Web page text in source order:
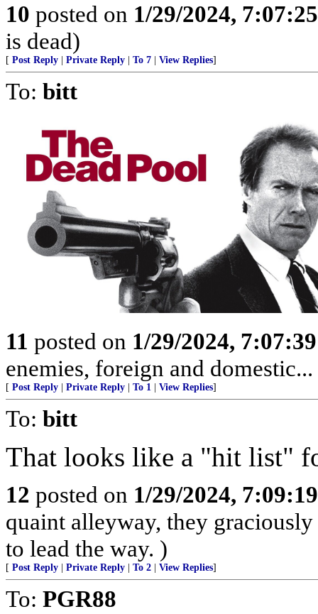
10 posted on 1/29/2024,
is dead)
[ Post Reply Private Reply To 7 View Replies]
To: bitt
11 posted on 1/29/2024,
enemies, foreign and
[ Post Reply Private Reply To 1 View Replies]
To: bitt
That looks like a "hit list"
12 posted on 1/29/2024,
quaint alleyway, they
to lead the way. )
[ Post Reply Private Reply To 2 View Replies]
To: PGR88